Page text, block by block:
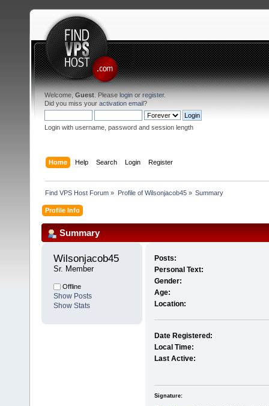
Welcome, Guest . Please login or register.
Did you miss your activation email?
Login with username, password and session length
Home Help Search Login Register
Find VPS Host Forum » Profile of Wilsonjacob45» Summary
Profile Info
Summary
Wilsonjacob45
Sr. Member
Offline
Show Posts
Show Stats
Posts:
Personal Text:
Gender:
Age:
Location:
Date Registered:
Local Time:
Last Active:
Signature: